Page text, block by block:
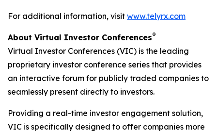
For additional information, visit www.telyrx.com
About Virtual Investor Conferences®
Virtual Investor Conferences (VIC) is the leading
proprietary investor conference series that provides
an interactive forum for publicly traded companies to
seamlessly present directly to investors.
Providing a real-time investor engagement solution,
VIC is specifically designed to offer companies more